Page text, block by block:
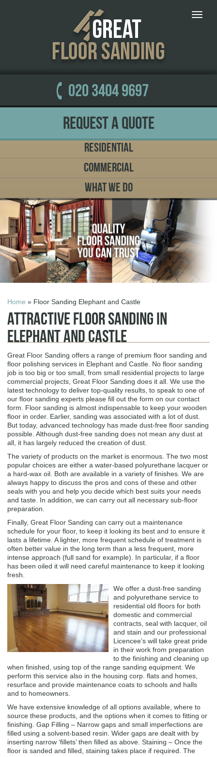
Toggle
020 3404 9697
Request a Quote
Residential
Commercial
What We Do
Home » Floor Sanding Elephant and Castle
Attractive Floor Sanding in
Elephant and Castle
Great Floor Sanding offers a range of premium floor sanding and
floor polishing services in Elephant and Castle. No floor sanding
job is too big or too small, from small residential projects to large
commercial projects, Great Floor Sanding does it all. We use the
latest technology to deliver top-quality results, to speak to one of
our floor sanding experts please fill out the form on our contact
form. Floor sanding is almost indispensable to keep your wooden
floor in order. Earlier, sanding was associated with a lot of dust.
But today, advanced technology has made dust-free floor sanding
possible. Although dust-free sanding does not mean any dust at
all, it has largely reduced the creation of dust.
The variety of products on the market is enormous. The two most
popular choices are either a water-based polyurethane lacquer or
a hard-wax oil. Both are available in a variety of finishes. We are
always happy to discuss the pros and cons of these and other
seals with you and help you decide which best suits your needs
and taste. In addition, we can carry out all necessary sub-floor
preparation.
Finally, Great Floor Sanding can carry out a maintenance
schedule for your floor, to keep it looking its best and to ensure it
lasts a lifetime. A lighter, more frequent schedule of treatment is
often better value in the long term than a less frequent, more
intense approach (full sand for example). In particular, if a floor
has been oiled it will need careful maintenance to keep it looking
fresh.
We offer a dust-free sanding
and polyurethane service to
residential old floors for both
domestic and commercial
contracts, seal with lacquer, oil
and stain and our professional
Licencee’s will take great pride
in their work from preparation
to the finishing and cleaning up
when finished, using top of the range sanding equipment. We
perform this service also in the housing corp. flats and homes,
resurface and provide maintenance coats to schools and halls
and to homeowners.
We have extensive knowledge of all options available, where to
source these products, and the options when it comes to fitting or
finishing. Gap Filling – Narrow gaps and small imperfections are
filled using a solvent-based resin. Wider gaps are dealt with by
inserting narrow ‘fillets’ then filled as above. Staining – Once the
floor is sanded and filled, staining takes place if required. The